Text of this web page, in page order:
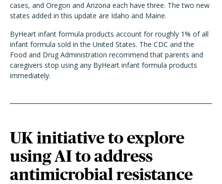
cases, and Oregon and Arizona each have three. The two new
states added in this update are Idaho and Maine.
ByHeart infant formula products account for roughly 1% of all
infant formula sold in the United States. The CDC and the
Food and Drug Administration recommend that parents and
caregivers stop using any ByHeart infant formula products
immediately.
UK initiative to explore
using AI to address
antimicrobial resistance